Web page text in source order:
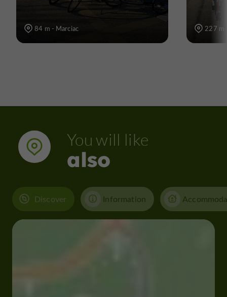
84 m - Marciac 227 m
You will like
also
Discover Information